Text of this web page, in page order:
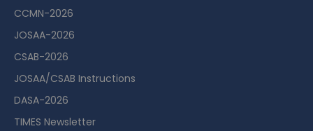
CCMN-2026
JOSAA-2026
CSAB-2026
JOSAA/CSAB Instructions
DASA-2026
TIMES Newsletter